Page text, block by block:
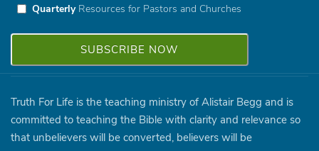
QuarterlyResources for Pastors and Churches
Truth For Life is the teaching ministry of Alistair Begg and is
committed to teaching the Bible with clarity and relevance so
that unbelievers will be converted, believers will be